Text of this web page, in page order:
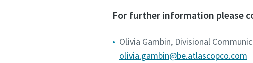
For further information please
Olivia Gambin, Divisional
olivia.gambin@be.atlascopco.com